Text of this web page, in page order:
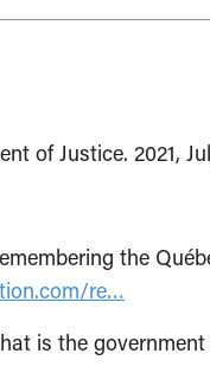
of Justice. 2021,
the
re…
is the